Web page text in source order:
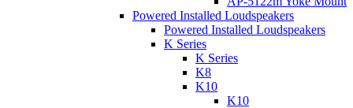
Powered Installed Loudspeakers
Powered Installed Loudspeakers
K Series
K Series
K8
K10
K10